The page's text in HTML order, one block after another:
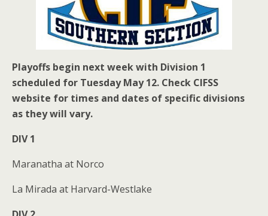
Playoffs begin next week with Division 1
scheduled for Tuesday May 12. Check CIFSS
website for times and dates of specific divisions
as they will vary.
DIV 1
Maranatha at Norco
La Mirada at Harvard-Westlake